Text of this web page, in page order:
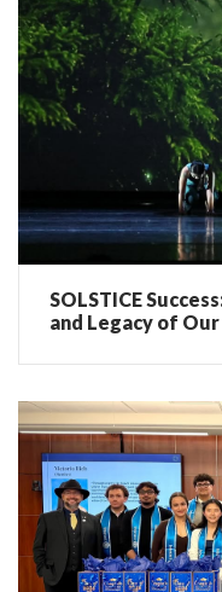
SOLSTICE
and Legacy of Our